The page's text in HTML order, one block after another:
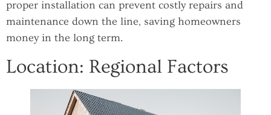
proper installation can prevent costly repairs and
maintenance down the line, saving homeowners
money in the long term.
Location: Regional Factors